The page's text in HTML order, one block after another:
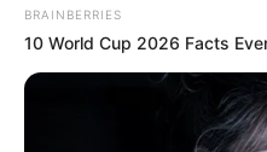
BRAINBERRIES
10 World Cup 2026 Facts